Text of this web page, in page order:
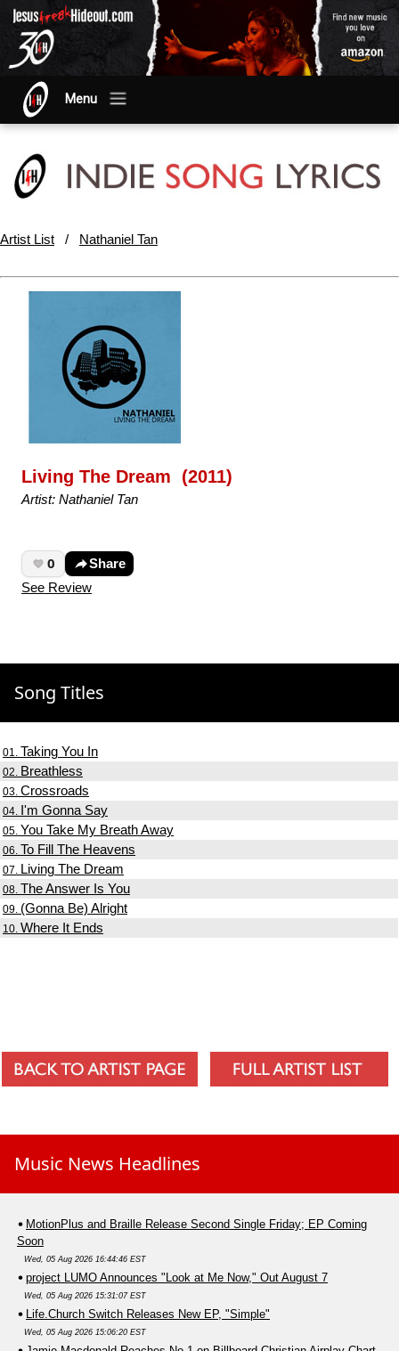
Menu
Artist List / Nathaniel Tan
Living The Dream (2011)
Artist: Nathaniel Tan
0
Share
See Review
Song Titles
01. Taking You In
02. Breathless
03. Crossroads
04. I'm Gonna Say
05. You Take My Breath Away
06. To Fill The Heavens
07. Living The Dream
08. The Answer Is You
09. (Gonna Be) Alright
10. Where It Ends
Music News Headlines
MotionPlus and Braille Release Second Single Friday; EP Coming
Soon
Wed, 05 Aug 2026 16:44:46 EST
project LUMO Announces "Look at Me Now," Out August 7
Wed, 05 Aug 2026 15:31:07 EST
Life.Church Switch Releases New EP, "Simple"
Wed, 05 Aug 2026 15:06:20 EST